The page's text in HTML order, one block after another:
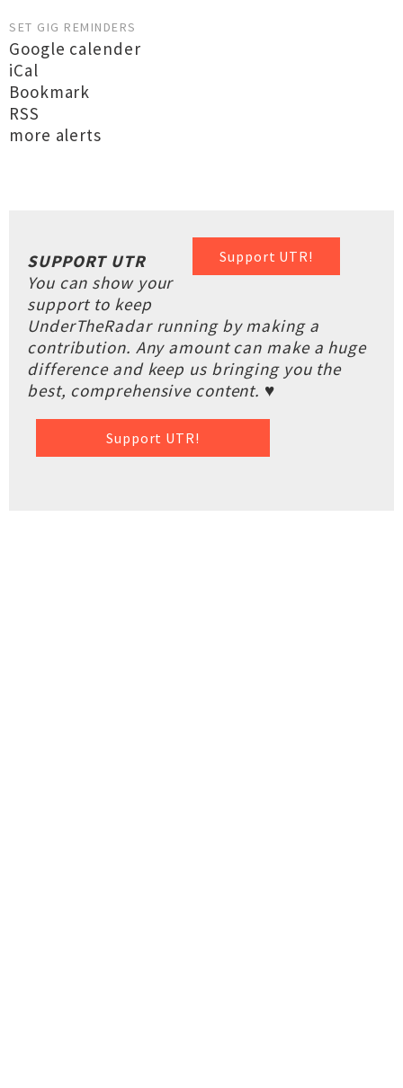
SET GIG REMINDERS
Google calender
iCal
Bookmark
RSS
more alerts
Support UTR!
SUPPORT UTR
You can show your
support to keep
UnderTheRadar running by making a
contribution. Any amount can make a huge
difference and keep us bringing you the
best, comprehensive content. ♥
Support UTR!